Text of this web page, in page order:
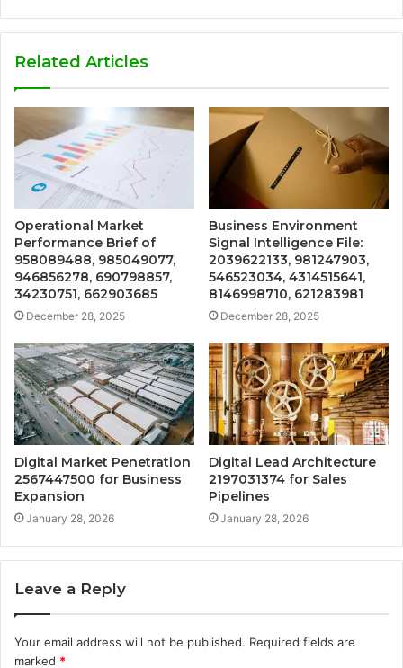
Related Articles
Operational Market
Performance Brief of
958089488, 985049077,
946856278, 690798857,
34230751, 662903685
December 28, 2025
Business Environment
Signal Intelligence File:
2039622133, 981247903,
546523034, 4314515641,
8146998710, 621283981
December 28, 2025
Digital Market Penetration
2567447500 for Business
Expansion
January 28, 2026
Digital Lead Architecture
2197031374 for Sales
Pipelines
January 28, 2026
Leave a Reply
Your email address will not be published. Required fields are
marked *